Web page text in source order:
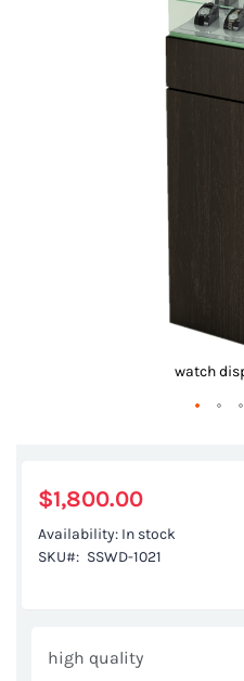
watch
the
beginning
$1,800.00
Availability: In stock
SKU
SSWD-1021
high quality